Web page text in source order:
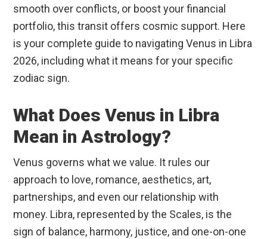
smooth over conflicts, or boost your financial
portfolio, this transit offers cosmic support. Here
is your complete guide to navigating Venus in Libra
2026, including what it means for your specific
zodiac sign.
What Does Venus in Libra
Mean in Astrology?
Venus governs what we value. It rules our
approach to love, romance, aesthetics, art,
partnerships, and even our relationship with
money. Libra, represented by the Scales, is the
sign of balance, harmony, justice, and one-on-one